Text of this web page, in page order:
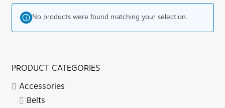
No products were found matching your selection.
PRODUCT CATEGORIES
Accessories
Belts